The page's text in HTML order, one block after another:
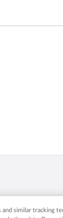
Expedia, Inc.
and similar tracking